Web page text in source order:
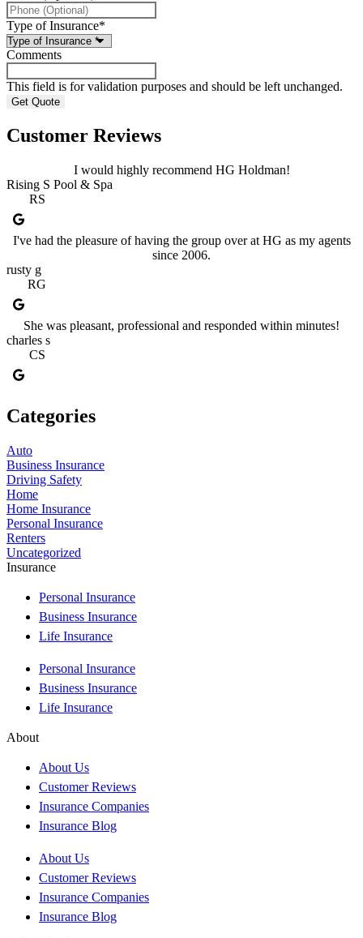
Type of Insurance*
Comments
This field is for validation purposes and should be left unchanged.
Customer Reviews
I would highly recommend HG Holdman!
Rising S Pool & Spa
RS
I've had the pleasure of having the group over at HG as my agents
since 2006.
rusty g
RG
She was pleasant, professional and responded within minutes!
charles s
CS
Categories
Auto
Business Insurance
Driving Safety
Home
Home Insurance
Personal Insurance
Renters
Uncategorized
Insurance
Personal Insurance
Business Insurance
Life Insurance
Personal Insurance
Business Insurance
Life Insurance
About
About Us
Customer Reviews
Insurance Companies
Insurance Blog
About Us
Customer Reviews
Insurance Companies
Insurance Blog